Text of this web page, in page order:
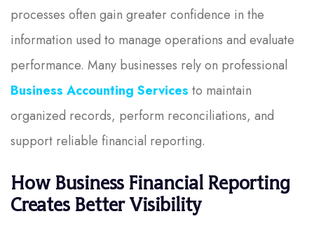
processes often gain greater confidence in the
information used to manage operations and evaluate
performance. Many businesses rely on professional
Business Accounting Services to maintain
organized records, perform reconciliations, and
support reliable financial reporting.
How Business Financial Reporting
Creates Better Visibility